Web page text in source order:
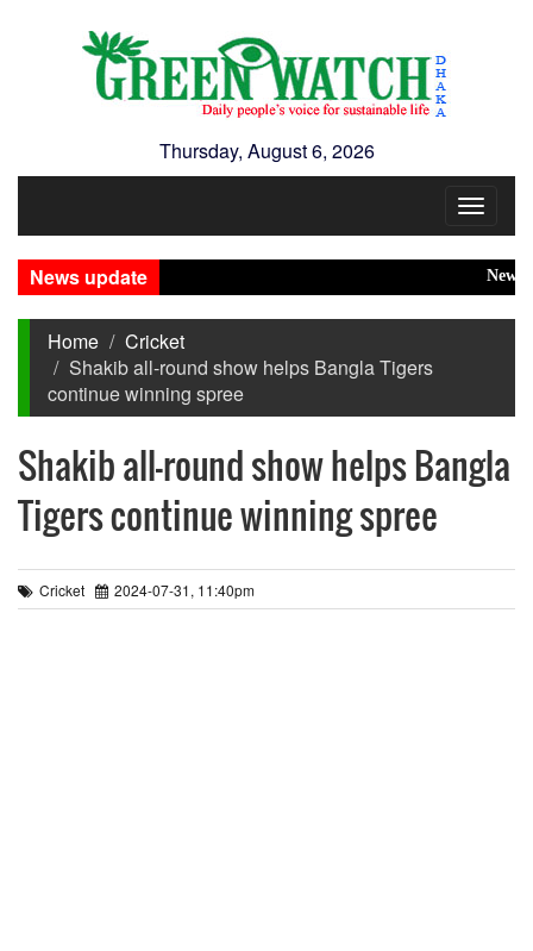
Thursday, August 6, 2026
Toggle
News update
New
Home
Cricket
Shakib all-round show helps Bangla Tigers
continue winning spree
Shakib all-round show helps Bangla
Tigers continue winning spree
Cricket 2024-07-31, 11:40pm